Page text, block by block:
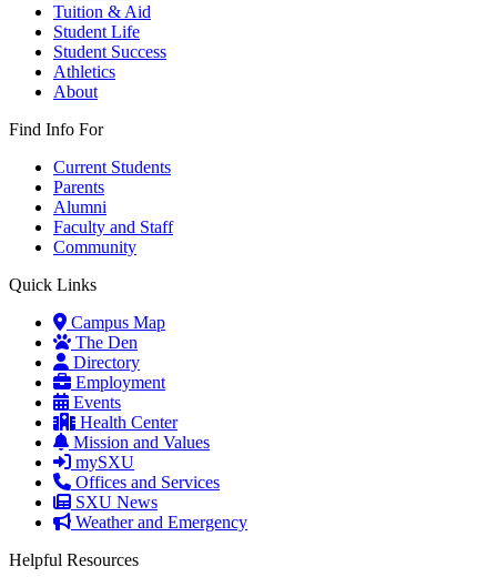
Tuition & Aid
Student Life
Student Success
Athletics
About
Find Info For
Current Students
Parents
Alumni
Faculty and Staff
Community
Quick Links
Campus Map
The Den
Directory
Employment
Events
Health Center
Mission and Values
mySXU
Offices and Services
SXU News
Weather and Emergency
Helpful Resources